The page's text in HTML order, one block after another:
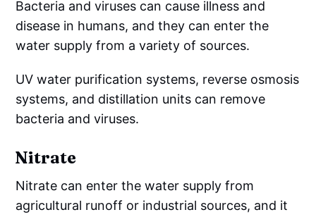
Bacteria and viruses can cause illness and
disease in humans, and they can enter the
water supply from a variety of sources.
UV water purification systems, reverse osmosis
systems, and distillation units can remove
bacteria and viruses.
Nitrate
Nitrate can enter the water supply from
agricultural runoff or industrial sources, and it